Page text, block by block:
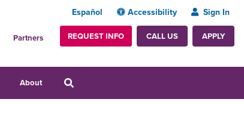
Español Accessibility Sign In
Partners REQUEST INFO CALL US APPLY
About